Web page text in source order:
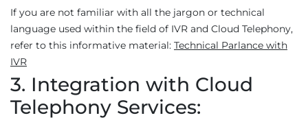
If you are not familiar with all the jargon or technical
language used within the field of IVR and Cloud Telephony,
refer to this informative material: Technical Parlance with
IVR
3. Integration with Cloud
Telephony Services: